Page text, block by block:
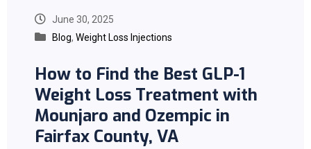
June 30, 2025
Blog, Weight Loss Injections
How to Find the Best GLP-1
Weight Loss Treatment with
Mounjaro and Ozempic in
Fairfax County, VA